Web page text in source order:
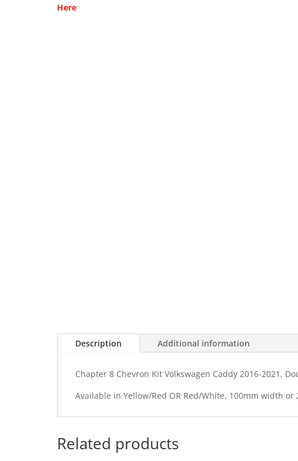
Here
Description Additional information
Chapter 8 Chevron Kit Volkswagen Caddy 2016-2021,
Available in Yellow/Red OR Red/White, 100mm width or
Related products